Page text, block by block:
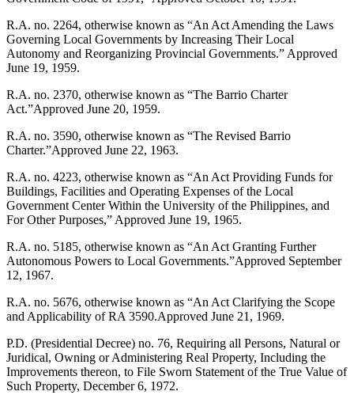
R.A. no. 2264, otherwise known as “An Act Amending the Laws
Governing Local Governments by Increasing Their Local
Autonomy and Reorganizing Provincial Governments.” Approved
June 19, 1959.
R.A. no. 2370, otherwise known as “The Barrio Charter
Act.”Approved June 20, 1959.
R.A. no. 3590, otherwise known as “The Revised Barrio
Charter.”Approved June 22, 1963.
R.A. no. 4223, otherwise known as “An Act Providing Funds for
Buildings, Facilities and Operating Expenses of the Local
Government Center Within the University of the Philippines, and
For Other Purposes,” Approved June 19, 1965.
R.A. no. 5185, otherwise known as “An Act Granting Further
Autonomous Powers to Local Governments.”Approved September
12, 1967.
R.A. no. 5676, otherwise known as “An Act Clarifying the Scope
and Applicability of RA 3590.Approved June 21, 1969.
P.D. (Presidential Decree) no. 76, Requiring all Persons, Natural or
Juridical, Owning or Administering Real Property, Including the
Improvements thereon, to File Sworn Statement of the True Value of
Such Property, December 6, 1972.